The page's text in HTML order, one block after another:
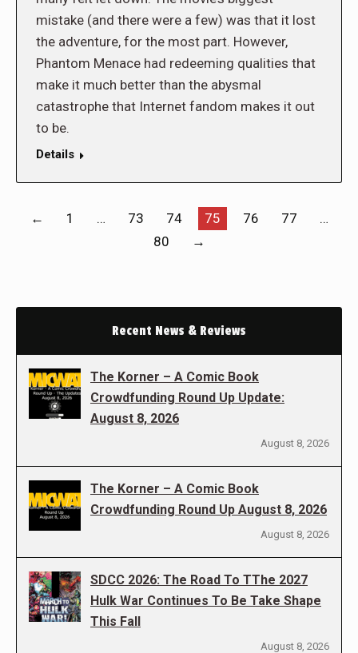
mistake (and there were a few) was that it lost
the adventure, for the most part. However,
Phantom Menace had redeeming qualities that
make it much better than the abysmal
catastrophe that Internet fandom makes it out
to be.
Details
← 1 … 73 74 75 76 77
…
80
→
Recent News & Reviews
The Korner – A Comic Book
Crowdfunding Round Up Update:
August 8, 2026
August 8, 2026
The Korner – A Comic Book
Crowdfunding Round Up August 8, 2026
August 8, 2026
SDCC 2026: The Road To TThe 2027
Hulk War Continues To Be Take Shape
This Fall
August 8, 2026